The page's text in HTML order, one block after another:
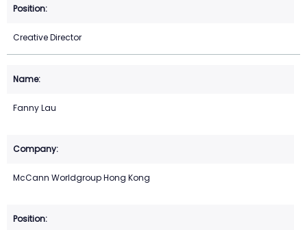
Creative Director
Fanny Lau
McCann Worldgroup Hong Kong